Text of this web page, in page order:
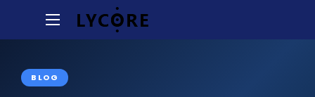
BLOG